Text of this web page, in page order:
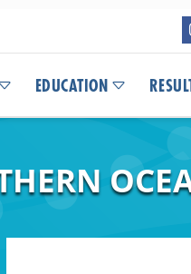
EDUCATION